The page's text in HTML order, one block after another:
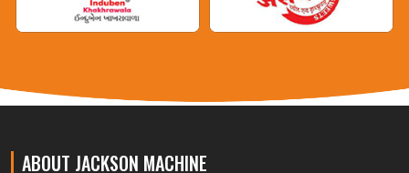
ABOUT JACKSON MACHINE